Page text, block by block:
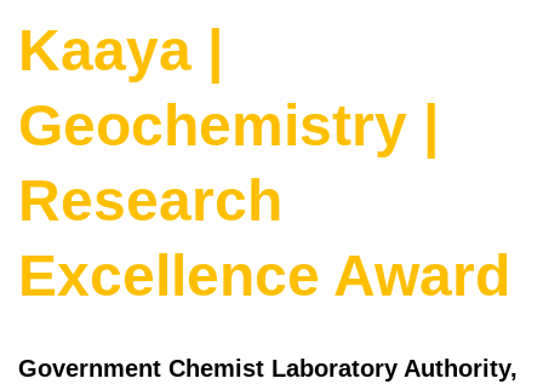
Kaaya |
Geochemistry |
Research
Excellence Award
Government Chemist Laboratory Authority,